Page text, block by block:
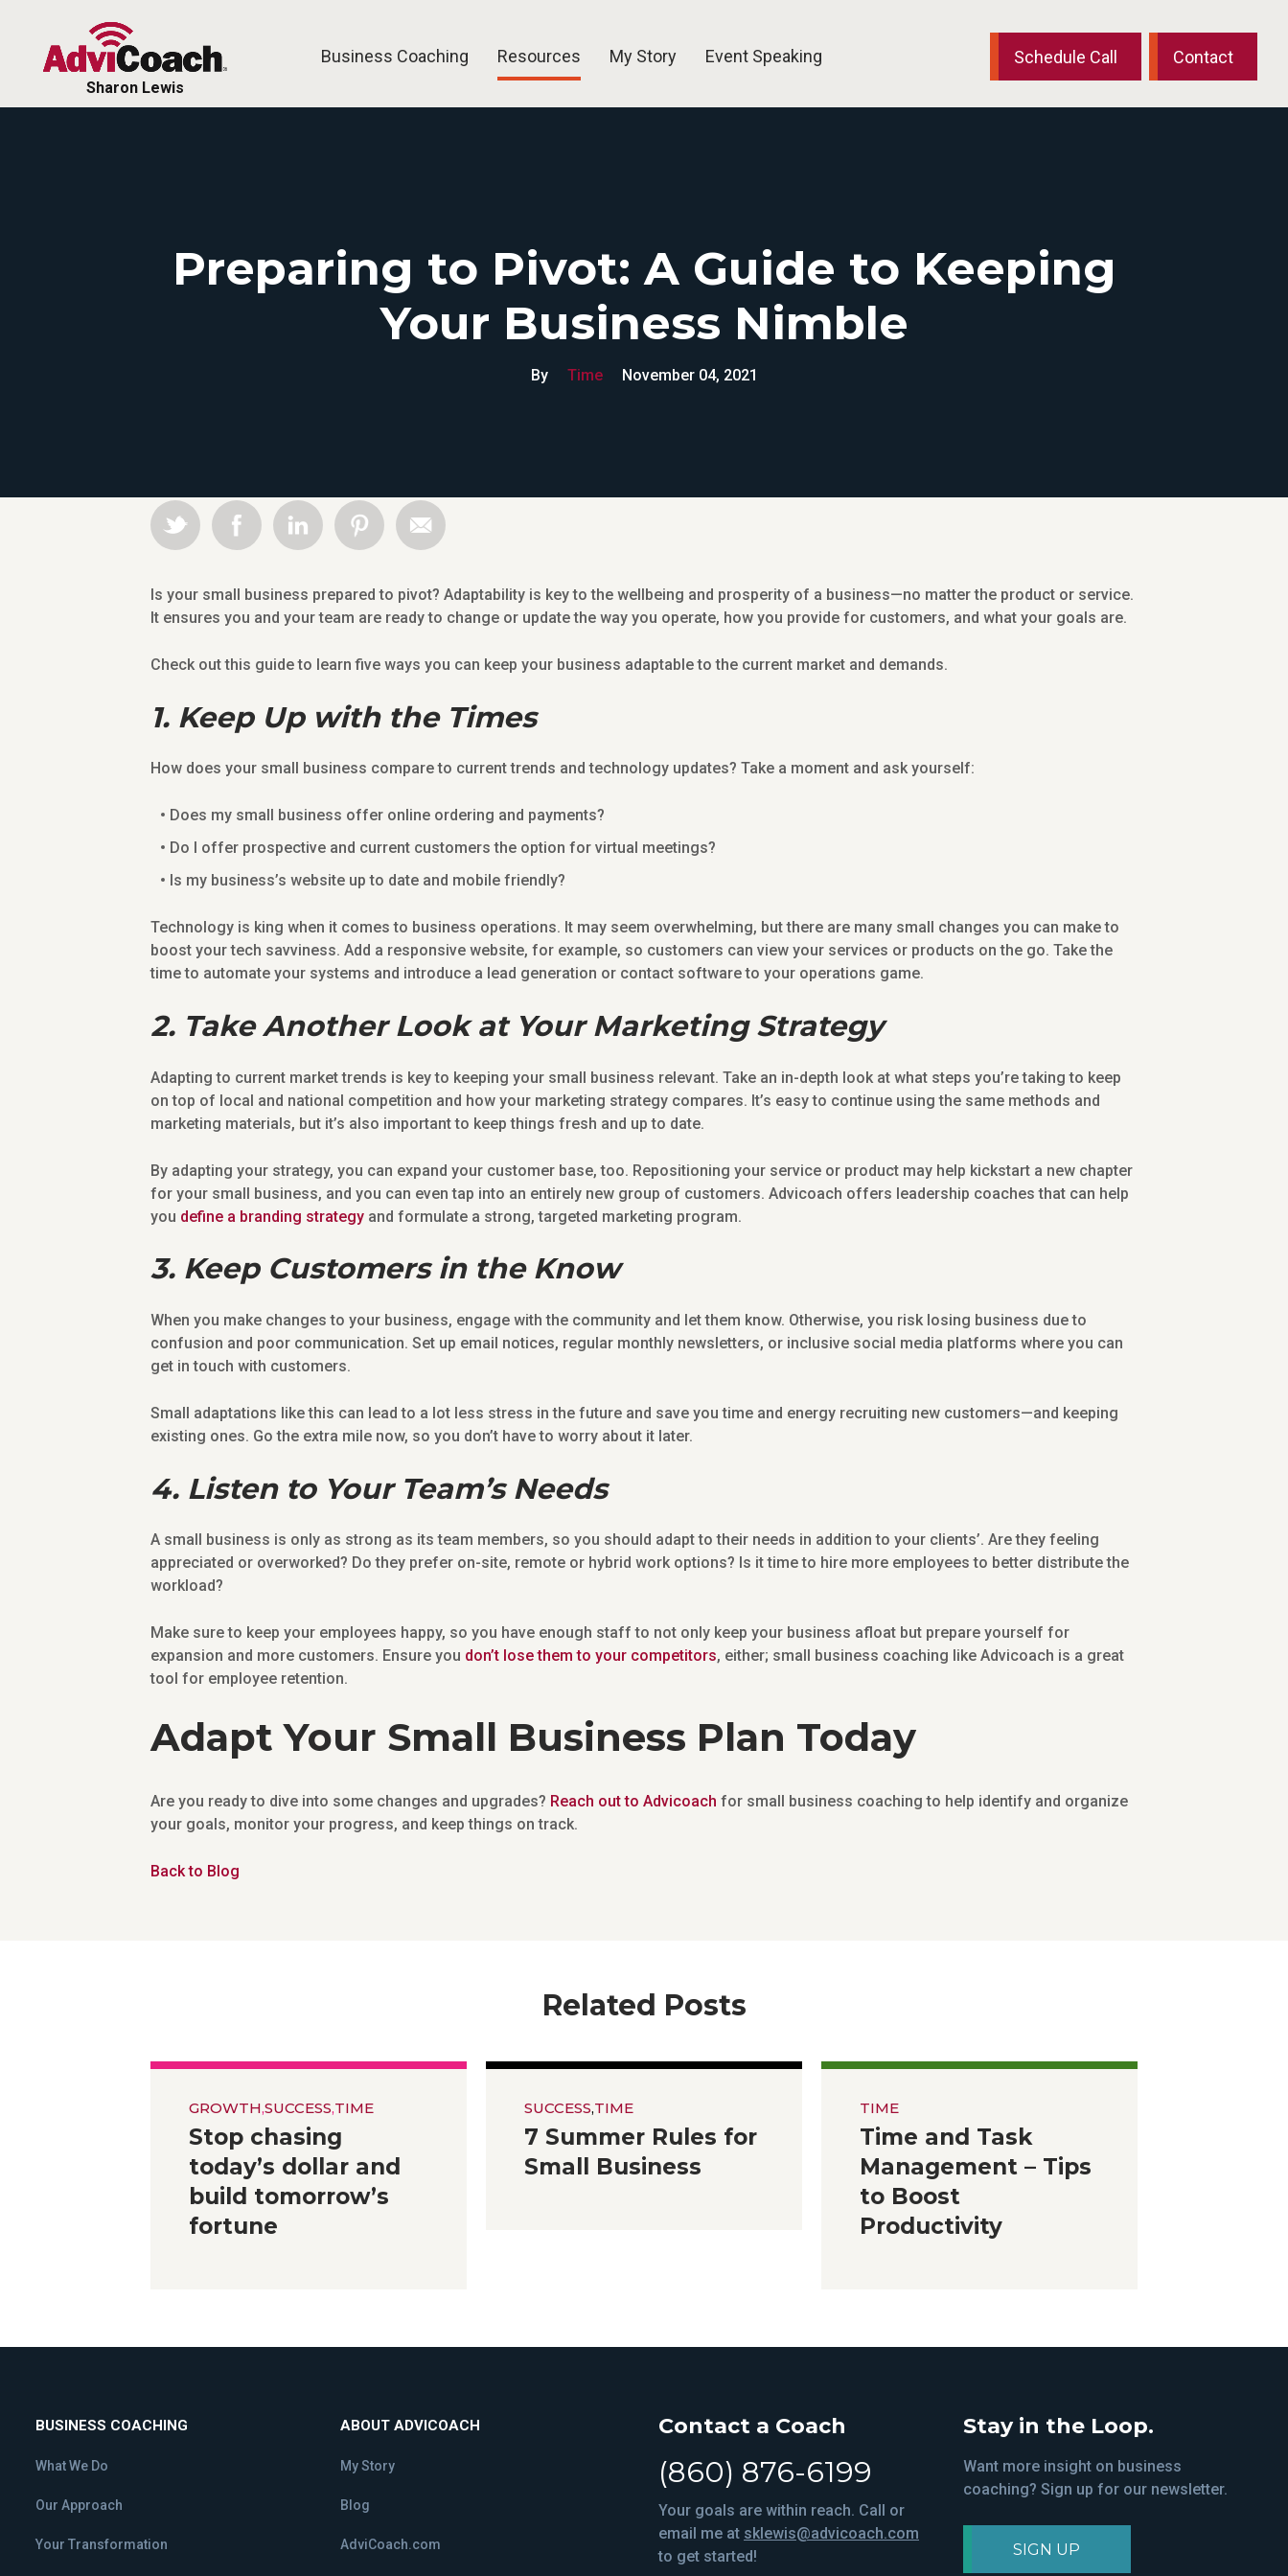
Sharon Lewis
Business Coaching Resources
Blog Videos Newsletters
My Story Event Speaking Schedule Call Contact
Preparing to Pivot: A Guide to Keeping
Your Business Nimble
By Time November 04, 2021
Is your small business prepared to pivot? Adaptability is key to the wellbeing and prosperity of a business—no matter the product or service.
It ensures you and your team are ready to change or update the way you operate, how you provide for customers, and what your goals are.
Check out this guide to learn five ways you can keep your business adaptable to the current market and demands.
1. Keep Up with the Times
How does your small business compare to current trends and technology updates? Take a moment and ask yourself:
Does my small business offer online ordering and payments?
Do I offer prospective and current customers the option for virtual meetings?
Is my business’s website up to date and mobile friendly?
Technology is king when it comes to business operations. It may seem overwhelming, but there are many small changes you can make to
boost your tech savviness. Add a responsive website, for example, so customers can view your services or products on the go. Take the
time to automate your systems and introduce a lead generation or contact software to your operations game.
2. Take Another Look at Your Marketing Strategy
Adapting to current market trends is key to keeping your small business relevant. Take an in-depth look at what steps you’re taking to keep
on top of local and national competition and how your marketing strategy compares. It’s easy to continue using the same methods and
marketing materials, but it’s also important to keep things fresh and up to date.
By adapting your strategy, you can expand your customer base, too. Repositioning your service or product may help kickstart a new chapter
for your small business, and you can even tap into an entirely new group of customers. Advicoach offers leadership coaches that can help
you define a branding strategy and formulate a strong, targeted marketing program.
3. Keep Customers in the Know
When you make changes to your business, engage with the community and let them know. Otherwise, you risk losing business due to
confusion and poor communication. Set up email notices, regular monthly newsletters, or inclusive social media platforms where you can
get in touch with customers.
Small adaptations like this can lead to a lot less stress in the future and save you time and energy recruiting new customers—and keeping
existing ones. Go the extra mile now, so you don’t have to worry about it later.
4. Listen to Your Team’s Needs
A small business is only as strong as its team members, so you should adapt to their needs in addition to your clients’. Are they feeling
appreciated or overworked? Do they prefer on-site, remote or hybrid work options? Is it time to hire more employees to better distribute the
workload?
Make sure to keep your employees happy, so you have enough staff to not only keep your business afloat but prepare yourself for
expansion and more customers. Ensure you don’t lose them to your competitors, either; small business coaching like Advicoach is a great
tool for employee retention.
Adapt Your Small Business Plan Today
Are you ready to dive into some changes and upgrades? Reach out to Advicoach for small business coaching to help identify and organize
your goals, monitor your progress, and keep things on track.
Back to Blog
Related Posts
GROWTH,SUCCESS,TIME
Stop chasing
today’s dollar and
build tomorrow’s
fortune
SUCCESS,TIME
7 Summer Rules for
Small Business
TIME
Time and Task
Management – Tips
to Boost
Productivity
BUSINESS COACHING
What We Do
Our Approach
Your Transformation
ABOUT ADVICOACH
My Story
Blog
AdviCoach.com
Contact a Coach
(860) 876-6199
Your goals are within reach. Call or
email me at sklewis@advicoach.com
to get started!
Stay in the Loop.
Want more insight on business
coaching? Sign up for our newsletter.
SIGN UP